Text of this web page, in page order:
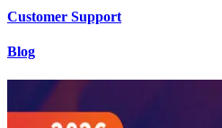
Customer Support
Blog